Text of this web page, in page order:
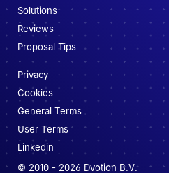
Solutions
Reviews
Proposal Tips
Privacy
Cookies
General Terms
User Terms
Linkedin
© 2010 -2026 Dvotion B.V.